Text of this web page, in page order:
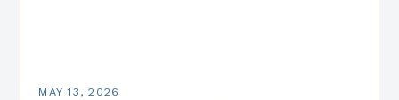
MAY 13, 2026